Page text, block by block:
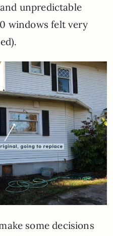
unpredictable
windows felt very
some decisions